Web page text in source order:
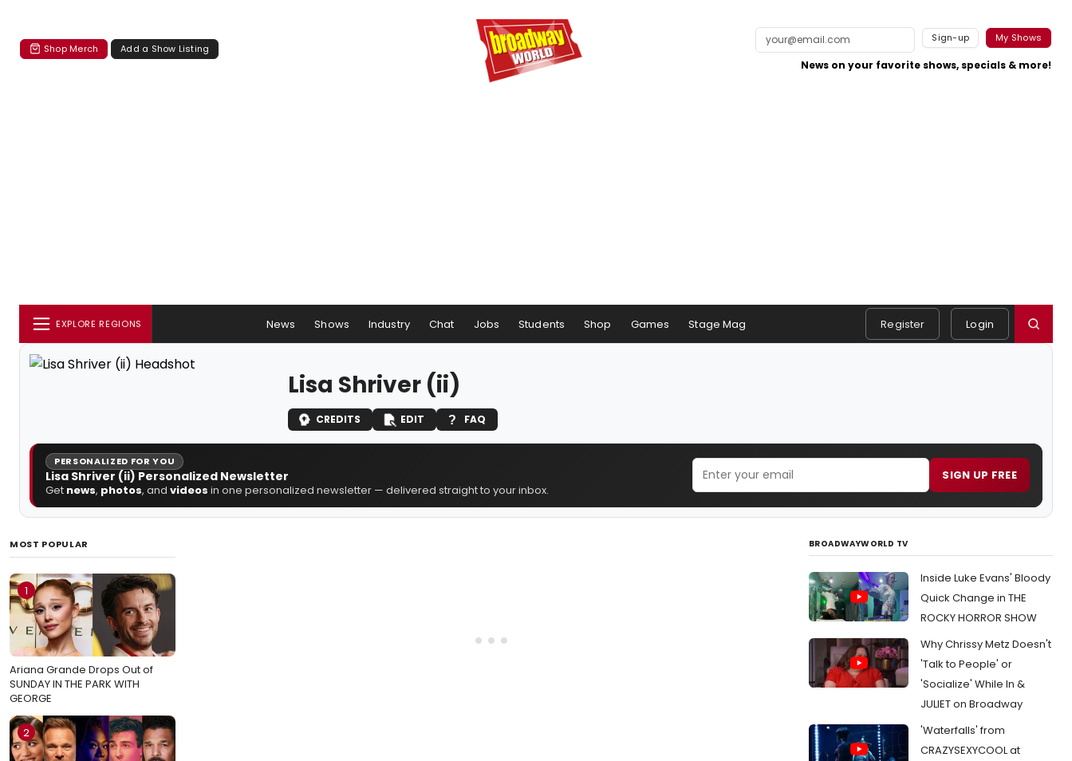
Shop Merch Add a Show Listing
Sign-up My Shows
News on your favorite shows, specials & more!
EXPLORE REGIONS News Shows Industry Chat Jobs Students Shop Games Stage Mag Register Login
Lisa Shriver (ii)
CREDITS EDIT FAQ
PERSONALIZED FOR YOU
Lisa Shriver (ii) Personalized Newsletter
Get news, photos, and videos in one personalized newsletter — delivered straight to your inbox.
SIGN UP FREE
MOST POPULAR
1
Ariana Grande Drops Out of
SUNDAY IN THE PARK WITH
GEORGE
2
BROADWAYWORLD TV
Inside Luke Evans' Bloody
Quick Change in THE
ROCKY HORROR SHOW
Why Chrissy Metz Doesn't
'Talk to People' or
'Socialize' While In &
JULIET on Broadway
'Waterfalls' from
CRAZYSEXYCOOL at